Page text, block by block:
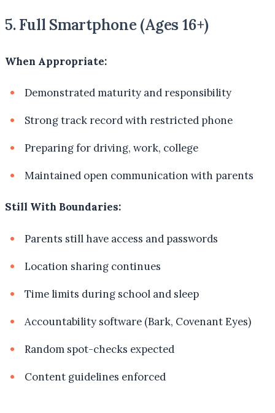
5. Full Smartphone (Ages 16+)
When Appropriate:
Demonstrated maturity and responsibility
Strong track record with restricted phone
Preparing for driving, work, college
Maintained open communication with parents
Still With Boundaries:
Parents still have access and passwords
Location sharing continues
Time limits during school and sleep
Accountability software (Bark, Covenant Eyes)
Random spot-checks expected
Content guidelines enforced